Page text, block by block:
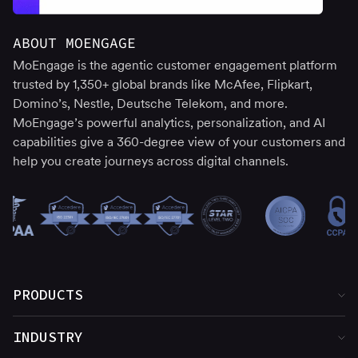
PRODUCTS
Product Overview
INDUSTRY
ABOUT MOENGAGE
MoEngage is the agentic customer engagement platform
trusted by 1,350+ global brands like McAfee, Flipkart,
Domino’s, Nestle, Deutsche Telekom, and more.
MoEngage’s powerful analytics, personalization, and AI
capabilities give a 360-degree view of your customers and
help you create journeys across digital channels.